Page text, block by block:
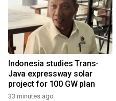
Indonesia studies Trans-
Java expressway solar
project for 100 GW plan
33 minutes ago